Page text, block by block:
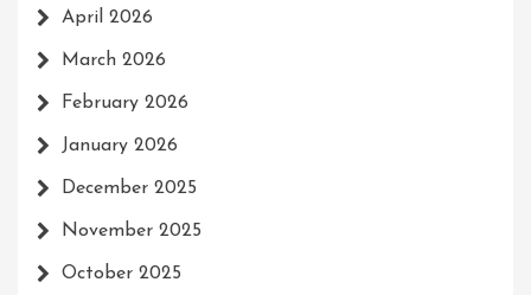
April 2026
March 2026
February 2026
January 2026
December 2025
November 2025
October 2025